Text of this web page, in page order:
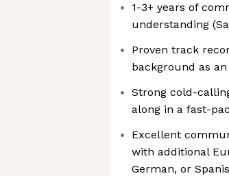
1-3+ years of
understanding
Proven track
background as an
Strong cold-
along in a fast-
Excellent
with additional
German, or